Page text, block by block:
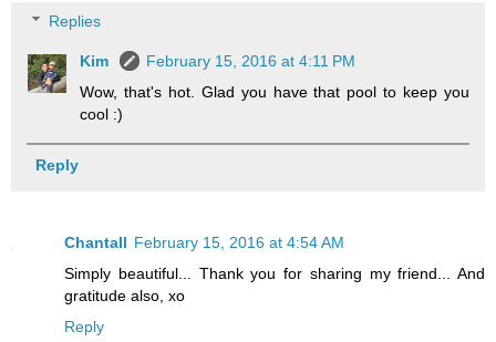
Replies
Kim
February 15, 2016 at 4:11 PM
Wow, that's hot. Glad you have that pool to keep you
cool :)
Reply
Chantall February 15, 2016 at 4:54 AM
Simply beautiful... Thank you for sharing my friend... And
gratitude also, xo
Reply